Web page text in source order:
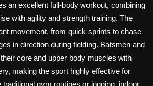
an excellent full-body workout, combining
with agility and strength training. The
movement, from quick sprints to chase
in direction during fielding. Batsmen and
core and upper body muscles with
making the sport highly effective for
gym routines or jogging, indoor